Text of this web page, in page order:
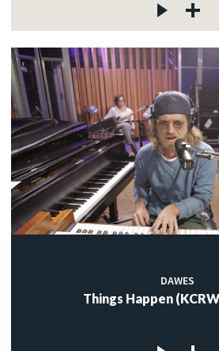
DAWES
Things Happen